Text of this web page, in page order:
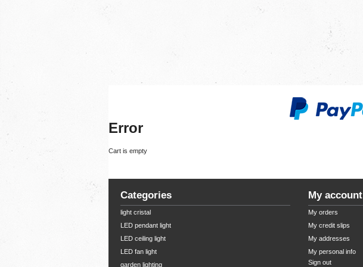
Error
Cart is empty
Categories
light cristal
LED pendant light
LED ceiling light
LED fan light
garden lighting
My account
My orders
My credit slips
My addresses
My personal info
Sign out